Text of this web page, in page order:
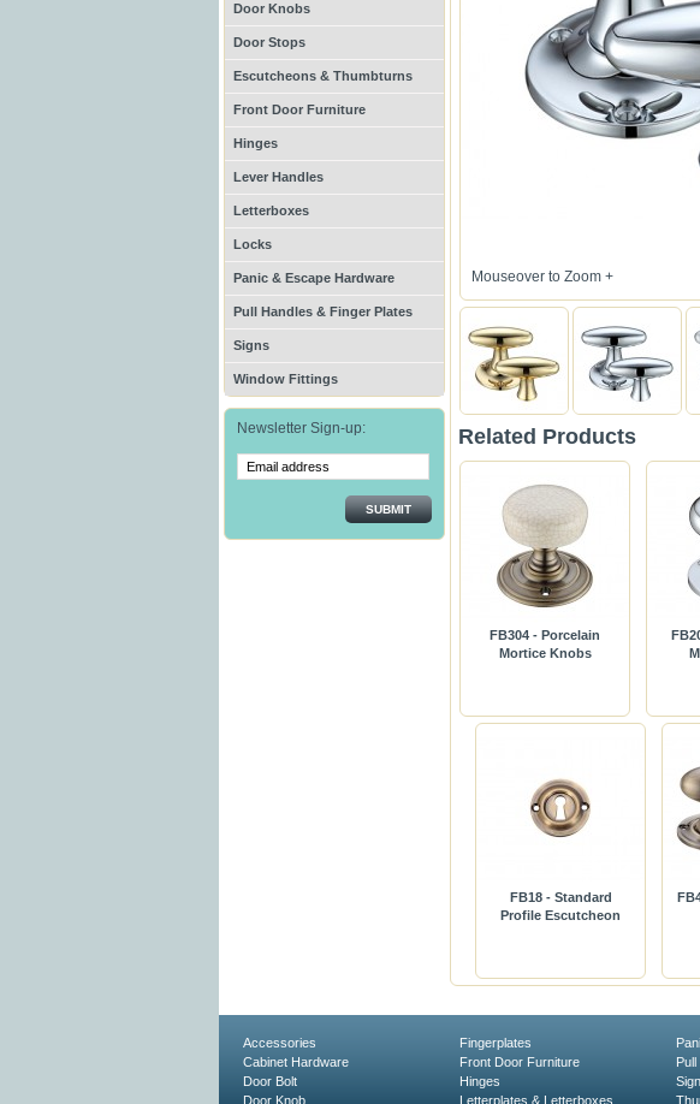
Door Knobs
Door Stops
Escutcheons & Thumbturns
Front Door Furniture
Hinges
Lever Handles
Letterboxes
Locks
Panic & Escape Hardware
Pull Handles & Finger Plates
Signs
Window Fittings
Newsletter Sign-up:
SUBMIT
Mouseover to Zoom +
Related Products
FB304 - Porcelain
Mortice Knobs
FB18 - Standard
Profile Escutcheon
Accessories
Cabinet Hardware
Door Bolt
Door Knob
Fingerplates
Front Door Furniture
Hinges
Letterplates & Letterboxes